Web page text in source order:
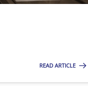
READ ARTICLE
Agile Environments.
model?